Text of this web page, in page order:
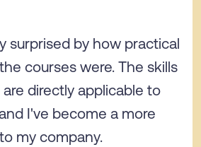
surprised by how practical
courses were. The skills
directly applicable to
I've become a more
my company.